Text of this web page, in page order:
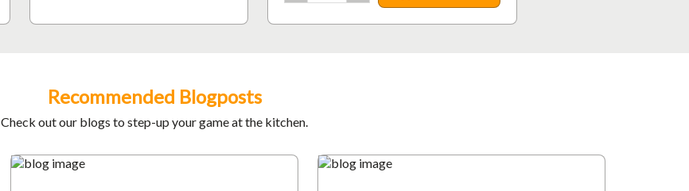
Recommended Blogposts
Check out our blogs to step-up your game at the kitchen.